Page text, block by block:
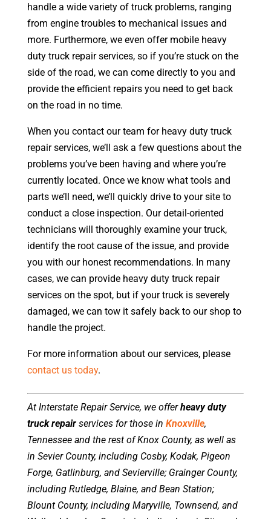
handle a wide variety of truck problems, ranging
from engine troubles to mechanical issues and
more. Furthermore, we even offer mobile heavy
duty truck repair services, so if you’re stuck on the
side of the road, we can come directly to you and
provide the efficient repairs you need to get back
on the road in no time.
When you contact our team for heavy duty truck
repair services, we’ll ask a few questions about the
problems you’ve been having and where you’re
currently located. Once we know what tools and
parts we’ll need, we’ll quickly drive to your site to
conduct a close inspection. Our detail-oriented
technicians will thoroughly examine your truck,
identify the root cause of the issue, and provide
you with our honest recommendations. In many
cases, we can provide heavy duty truck repair
services on the spot, but if your truck is severely
damaged, we can tow it safely back to our shop to
handle the project.
For more information about our services, please
contact us today.
At Interstate Repair Service, we offerheavy duty
truck repairservices for those in Knoxville,
Tennessee and the rest of Knox County, as well as
in Sevier County, including Cosby, Kodak, Pigeon
Forge, Gatlinburg, and Sevierville; Grainger County,
including Rutledge, Blaine, and Bean Station;
Blount County, including Maryville, Townsend, and